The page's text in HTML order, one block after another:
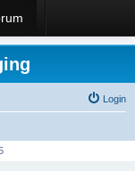
Login